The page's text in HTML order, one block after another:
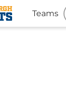
Teams